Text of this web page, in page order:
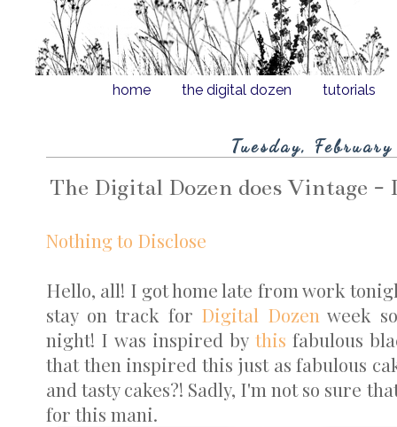
home the digital dozen tutorials
Tuesday,
The Digital Dozen does Vintage -
Nothing to Disclose
Hello, all! I got home late from work
stay on track for Digital Dozen week
night! I was inspired by this fabulous
that then inspired this just as fabulous
and tasty cakes?! Sadly, I'm not so sure
for this mani.